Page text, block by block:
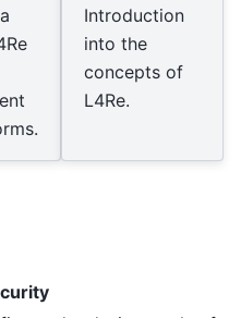
Introduction
into the
concepts of
L4Re.